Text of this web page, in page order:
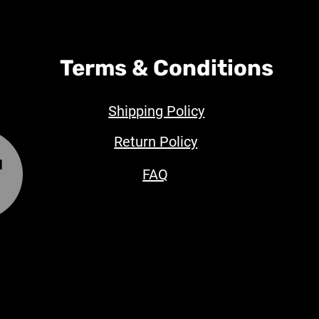
Terms & Conditions
Shipping Policy
Return Policy
FAQ